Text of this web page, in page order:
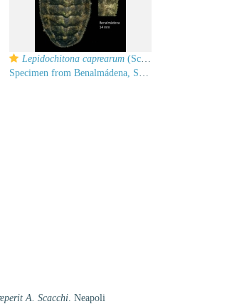
Lepidochitona caprearum (Scacchi, 1836)
Specimen from Benalmádena, Spain (actual size 14 mm).
A. Scacchi. Neapoli